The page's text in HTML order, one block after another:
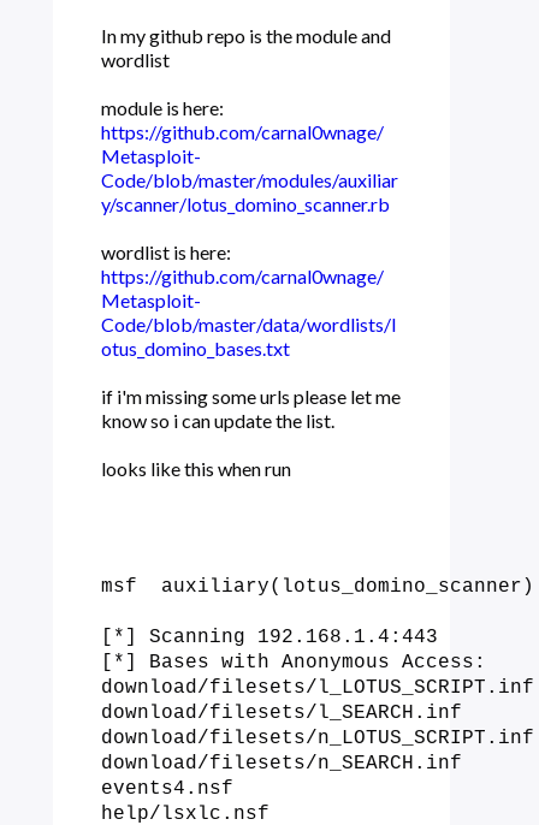
In my github repo is the module and
wordlist
module is here:
https://github.com/carnal0wnage/
Metasploit-
Code/blob/master/modules/auxiliar
y/scanner/lotus_domino_scanner.rb
wordlist is here:
https://github.com/carnal0wnage/
Metasploit-
Code/blob/master/data/wordlists/l
otus_domino_bases.txt
if i'm missing some urls please let me
know so i can update the list.
looks like this when run
msf
[*] Scanning 192.168.1.4:443
[*] Bases with Anonymous Access:
download/filesets/l_LOTUS_SCRIPT.inf
download/filesets/l_SEARCH.inf
download/filesets/n_LOTUS_SCRIPT.inf
download/filesets/n_SEARCH.inf
events4.nsf
help/lsxlc.nsf